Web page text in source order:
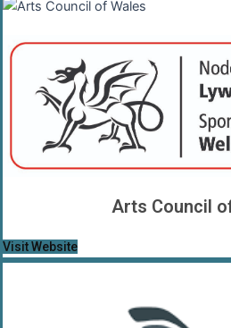
Arts Council
Visit Website